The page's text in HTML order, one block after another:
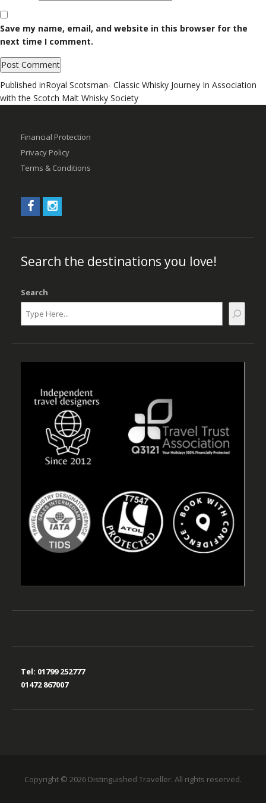
Save my name, email, and website in this browser for the
next time I comment.
Post
navigation
Published inRoyal Scotsman- Classic Whisky Journey In Association
with the Scotch Malt Whisky Society
Financial Protection
Privacy Policy
Terms & Conditions
Search the destinations you love!
Search
Tel: 01799 252777
01472 867007
Copyright © 2026 Distinguished Traveller. All rights reserved.